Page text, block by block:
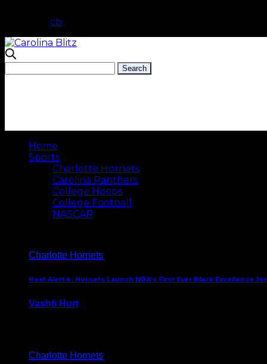
cb
Home
Sports
Charlotte Hornets
Carolina Panthers
College Hoops
College Football
NASCAR
Charlotte Hornets
Heat Alert🔥: Hornets Launch NBA’s First Ever Black Excellence
Vashti Hurt
Charlotte Hornets